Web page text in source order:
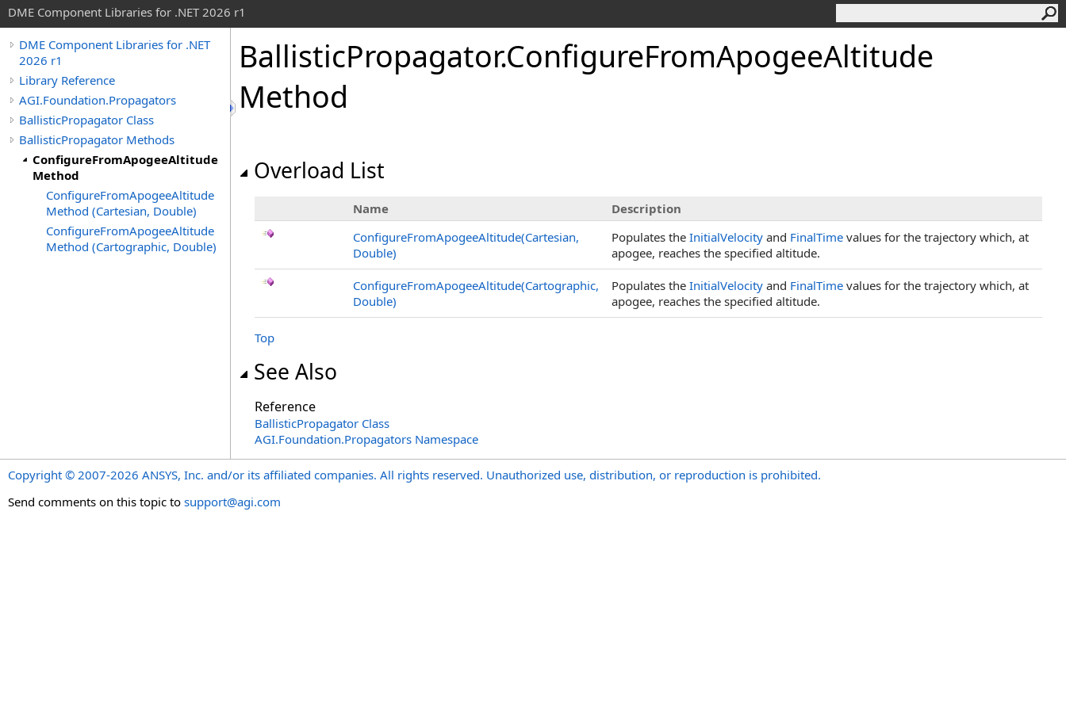
DME Component Libraries for .NET 2026 r1
DME Component Libraries for .NET
2026 r1
Library Reference
AGI.Foundation.Propagators
BallisticPropagator Class
BallisticPropagator Methods
ConfigureFromApogeeAltitude
Method
ConfigureFromApogeeAltitude
Method (Cartesian, Double)
ConfigureFromApogeeAltitude
Method (Cartographic, Double)
BallisticPropagator.ConfigureFromApogeeAltitude
Method
Overload List
Name
Description
ConfigureFromApogeeAltitude(Cartesian,
Double)
Populates the InitialVelocity and FinalTime values for the trajectory which, at
apogee, reaches the specified altitude.
ConfigureFromApogeeAltitude(Cartographic,
Double)
Populates the InitialVelocity and FinalTime values for the trajectory which, at
apogee, reaches the specified altitude.
Top
See Also
Reference
BallisticPropagator Class
AGI.Foundation.Propagators Namespace
Copyright © 2007-2026 ANSYS, Inc. and/or its affiliated companies. All rights reserved. Unauthorized use, distribution, or reproduction is prohibited.
Send comments on this topic to support@agi.com